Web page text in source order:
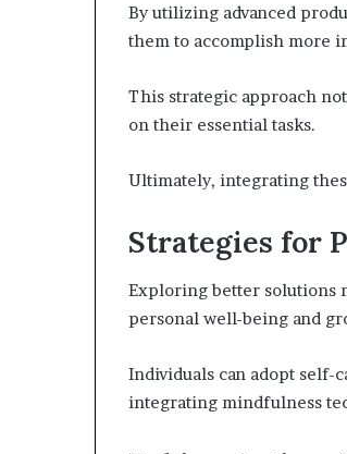
By utilizing advanced
them to accomplish more
This strategic approach
on their essential tasks.
Ultimately, integrating
Strategies for
Exploring better solutions
personal well-being and
Individuals can adopt self-
integrating mindfulness